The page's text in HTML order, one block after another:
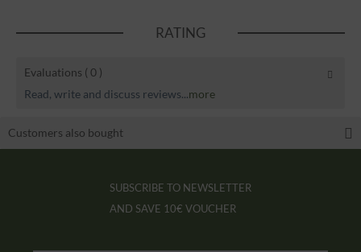
RATING
Evaluations ( 0 )
Read, write and discuss reviews...more
Customers also bought
SUBSCRIBE TO NEWSLETTER
AND SAVE 10€ VOUCHER